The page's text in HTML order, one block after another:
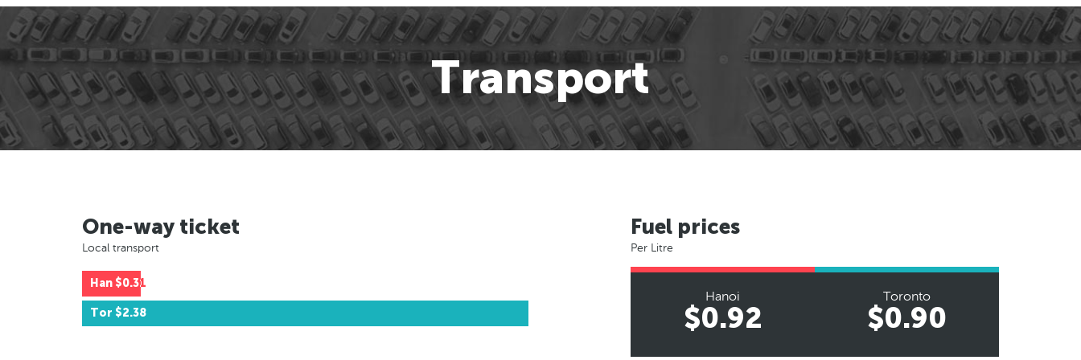
Transport
One-way ticket
Local transport
Han $0.31
Tor $2.38
Fuel prices
Per Litre
Hanoi
$0.92
Toronto
$0.90